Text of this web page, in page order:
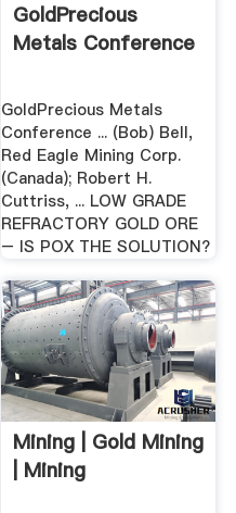
GoldPrecious
Metals Conference
GoldPrecious Metals
Conference ... (Bob) Bell,
Red Eagle Mining Corp.
(Canada); Robert H.
Cuttriss, ... LOW GRADE
REFRACTORY GOLD ORE
– IS POX THE SOLUTION?
Mining | Gold Mining
| Mining